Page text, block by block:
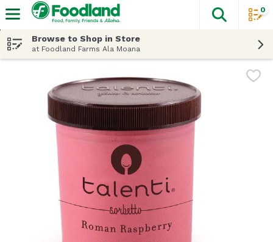
The
0
Browse to Shop in Store
at Foodland Farms Ala Moana